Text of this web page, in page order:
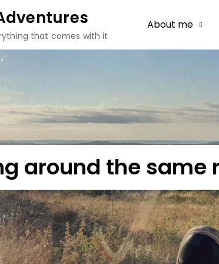
that comes with it
About me
around the